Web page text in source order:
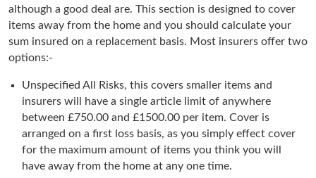
although a good deal are. This section is designed to cover
items away from the home and you should calculate your
sum insured on a replacement basis. Most insurers offer two
options:-
Unspecified All Risks, this covers smaller items and
insurers will have a single article limit of anywhere
between £750.00 and £1500.00 per item. Cover is
arranged on a first loss basis, as you simply effect cover
for the maximum amount of items you think you will
have away from the home at any one time.